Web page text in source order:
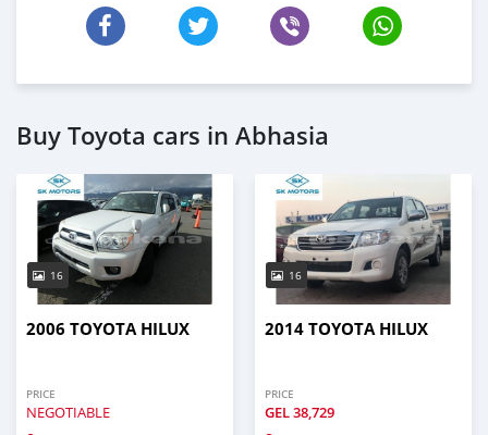
Buy Toyota cars in Abhasia
16
2006 TOYOTA HILUX
PRICE
NEGOTIABLE
16
2014 TOYOTA HILUX
PRICE
GEL38,729